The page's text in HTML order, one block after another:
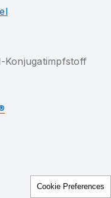
Cookie Preferences